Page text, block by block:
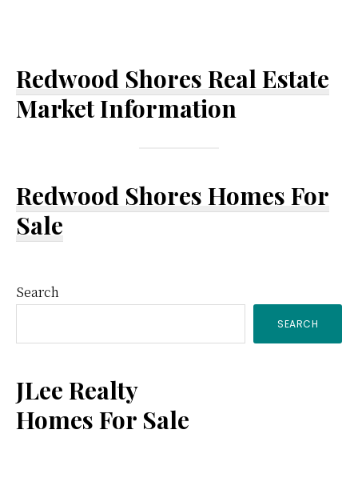
Redwood Shores Real Estate
Market Information
Redwood Shores Homes For
Sale
Primary
Sidebar
Search
SEARCH
JLee Realty
Homes For Sale